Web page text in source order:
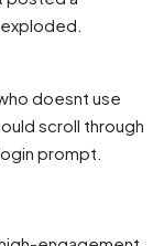
doesnt use
scroll through
prompt.